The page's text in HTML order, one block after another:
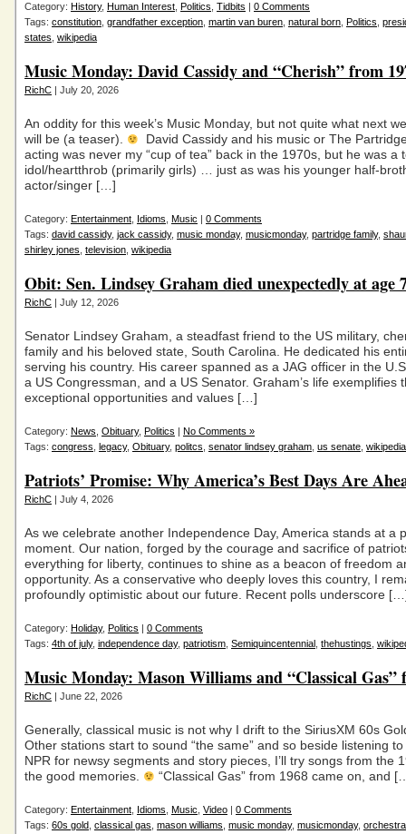
Category: History, Human Interest Politics Tidbits | 0 Comments
Tags: constitution grandfather exception martin van buren natural born Politics
states wikipedia
Music Monday: David Cassidy and “Cherish” from
RichC | July 20, 2026
An oddity for this week’s Music Monday, but not quite what next
will be (a teaser).
David Cassidy and his music or The
acting was never my “cup of tea” back in the 1970s, but he was a
idol/heartthrob (primarily girls) … just as was his younger half-
actor/singer […]
Category: Entertainment Idioms Music | 0 Comments
Tags: david cassidy, jack cassidy, music monday, musicmonday, partridge family,
shirley jones television wikipedia
Obit: Sen. Lindsey Graham died unexpectedly at age
RichC | July 12, 2026
Senator Lindsey Graham, a steadfast friend to the US military,
family and his beloved state, South Carolina. He dedicated his
serving his country. His career spanned as a JAG officer in the
a US Congressman, and a US Senator. Graham’s life exemplifies
exceptional opportunities and values […]
Category: News Obituary, Politics | No Comments »
Tags: congress legacy, Obituary, politcs senator lindsey graham us senate wikipedia
Patriots’ Promise: Why America’s Best Days Are
RichC | July 4, 2026
As we celebrate another Independence Day, America stands at a
moment. Our nation, forged by the courage and sacrifice of
everything for liberty, continues to shine as a beacon of freedom
opportunity. As a conservative who deeply loves this country, I
profoundly optimistic about our future. Recent polls underscore
Category: Holiday, Politics | 0 Comments
Tags: 4th of july, independence day, patriotism Semiquincentennial thehustings
Music Monday: Mason Williams and “Classical Gas”
RichC | June 22, 2026
Generally, classical music is not why I drift to the SiriusXM 60s
Other stations start to sound “the same” and so beside listening
NPR for newsy segments and story pieces, I’ll try songs from the
the good memories.
“Classical Gas” from 1968 came on, and
Category: Entertainment Idioms Music Video | 0 Comments
Tags: 60s gold classical gas mason williams music monday, musicmonday, orchestra